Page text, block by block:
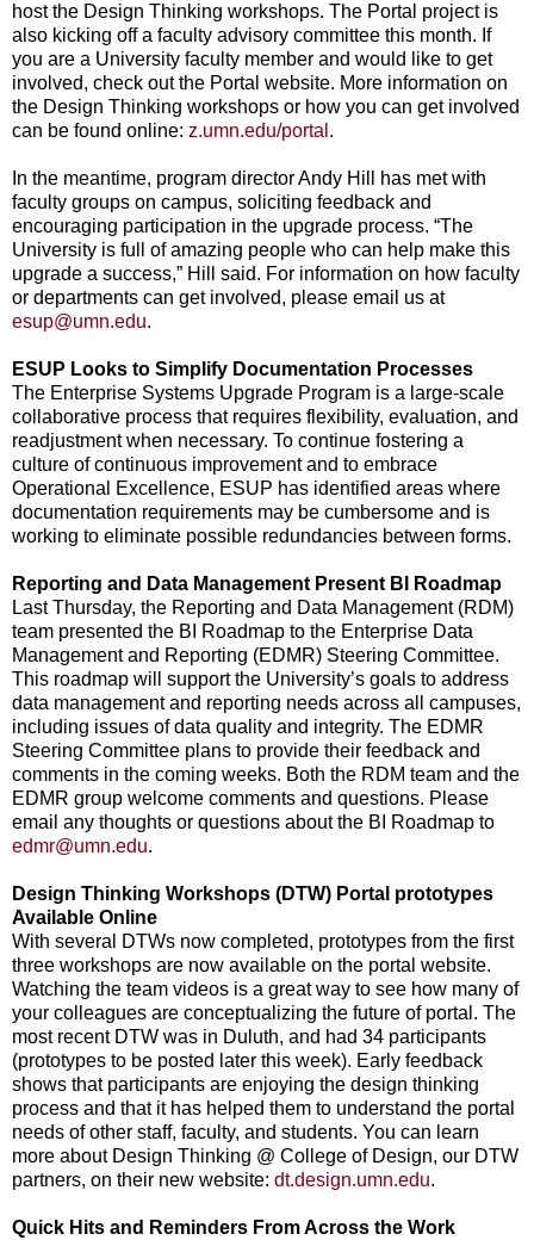
host the Design Thinking workshops. The Portal project is
also kicking off a faculty advisory committee this month. If
you are a University faculty member and would like to get
involved, check out the Portal website. More information on
the Design Thinking workshops or how you can get involved
can be found online: z.umn.edu/portal .
In the meantime, program director Andy Hill has met with
faculty groups on campus, soliciting feedback and
encouraging participation in the upgrade process. “The
University is full of amazing people who can help make this
upgrade a success,” Hill said. For information on how faculty
or departments can get involved, please email us at
esup@umn.edu.
ESUP Looks to Simplify Documentation Processes
The Enterprise Systems Upgrade Program is a large-scale
collaborative process that requires flexibility, evaluation, and
readjustment when necessary. To continue fostering a
culture of continuous improvement and to embrace
Operational Excellence, ESUP has identified areas where
documentation requirements may be cumbersome and is
working to eliminate possible redundancies between forms.
Reporting and Data Management Present BI Roadmap
Last Thursday, the Reporting and Data Management (RDM)
team presented the BI Roadmap to the Enterprise Data
Management and Reporting (EDMR) Steering Committee.
This roadmap will support the University’s goals to address
data management and reporting needs across all campuses,
including issues of data quality and integrity. The EDMR
Steering Committee plans to provide their feedback and
comments in the coming weeks. Both the RDM team and the
EDMR group welcome comments and questions. Please
email any thoughts or questions about the BI Roadmap to
edmr@umn.edu.
Design Thinking Workshops (DTW) Portal prototypes
Available Online
With several DTWs now completed, prototypes from the first
three workshops are now available on the portal website.
Watching the team videos is a great way to see how many of
your colleagues are conceptualizing the future of portal. The
most recent DTW was in Duluth, and had 34 participants
(prototypes to be posted later this week). Early feedback
shows that participants are enjoying the design thinking
process and that it has helped them to understand the portal
needs of other staff, faculty, and students. You can learn
more about Design Thinking @ College of Design, our DTW
partners, on their new website: dt.design.umn.edu.
Quick Hits and Reminders From Across the Work